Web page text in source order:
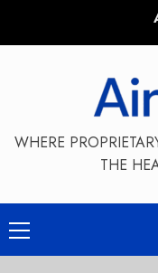
WHERE
THE
Primary
Menu